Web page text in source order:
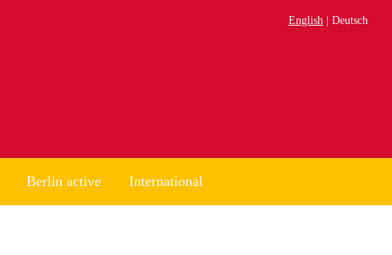
English Deutsch
Berlin active International